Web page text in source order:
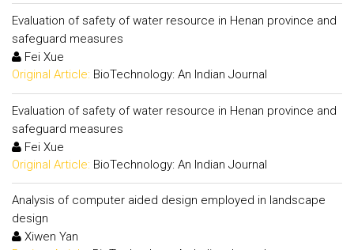
Evaluation of safety of water resource in Henan province and
safeguard measures
Fei Xue
Original Article: BioTechnology: An Indian Journal
Evaluation of safety of water resource in Henan province and
safeguard measures
Fei Xue
Original Article: BioTechnology: An Indian Journal
Analysis of computer aided design employed in landscape
design
Xiwen Yan